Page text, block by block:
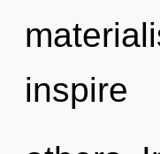
inspire